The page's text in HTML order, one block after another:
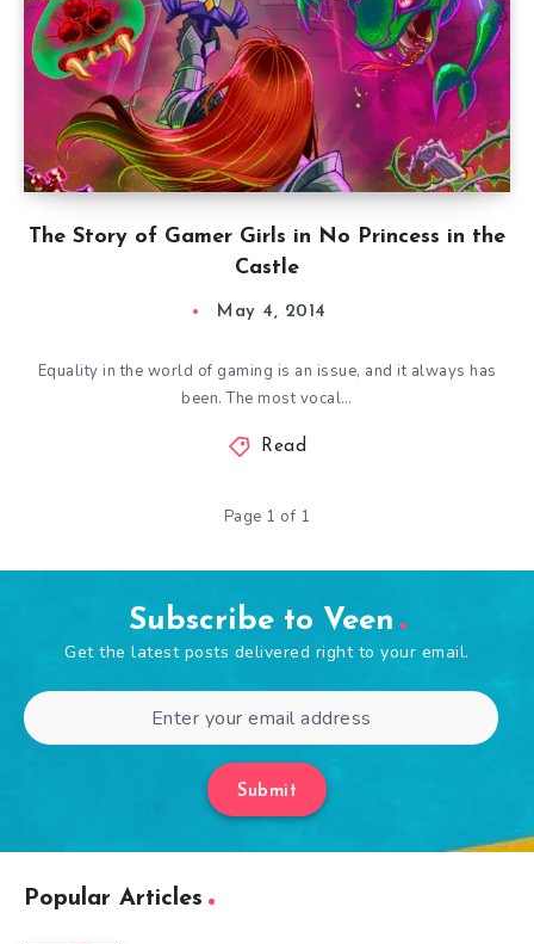
The Story of Gamer Girls in No Princess in the
Castle
May 4, 2014
Equality in the world of gaming is an issue, and it always has
been. The most vocal…
Read
Page 1 of 1
Subscribe to Veen
Get the latest posts delivered right to your email.
Submit
Popular Articles